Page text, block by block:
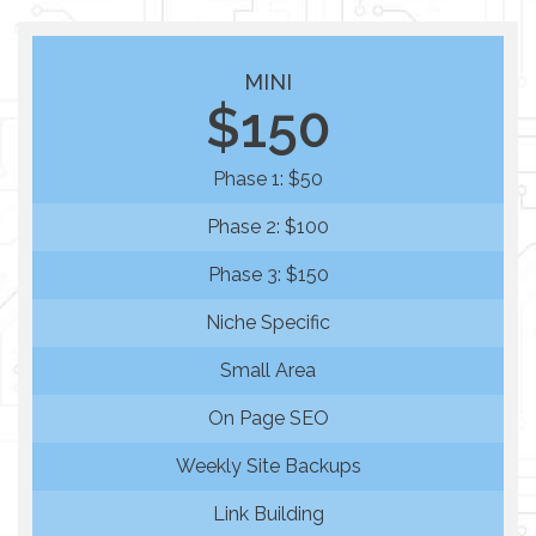
MINI
$150
Phase 1: $50
Phase 2: $100
Phase 3: $150
Niche Specific
Small Area
On Page SEO
Weekly Site Backups
Link Building